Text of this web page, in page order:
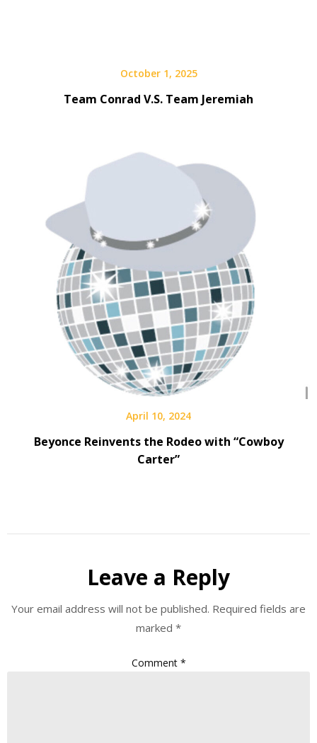
October 1, 2025
Team Conrad V.S. Team Jeremiah
April 10, 2024
Beyonce Reinvents the Rodeo with “Cowboy
Carter”
Leave a Reply
Your email address will not be published. Required fields are
marked *
Comment *